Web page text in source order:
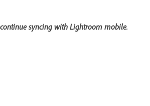
syncing with Lightroom mobile.